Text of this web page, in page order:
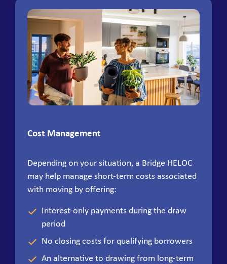
Cost Management
Depending on your situation, a Bridge HELOC
may help manage short-term costs associated
with moving by offering:
Interest-only payments during the draw
period
No closing costs for qualifying borrowers
An alternative to drawing from long-term